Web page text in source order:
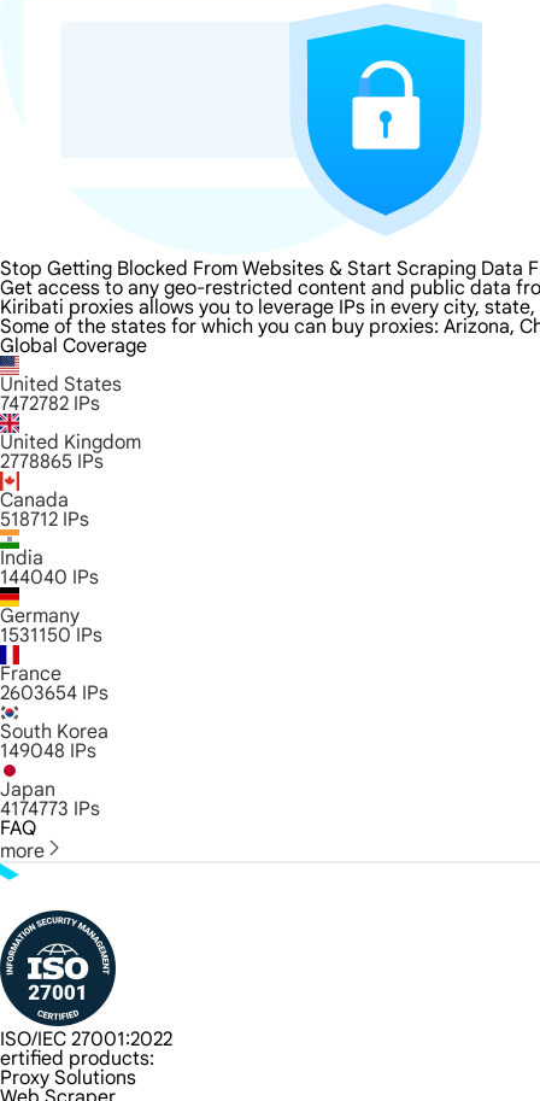
Stop Getting Blocked From Websites & Start Scraping Data
Get access to any geo-restricted content and public data
Kiribati proxies allows you to leverage IPs in every city,
Some of the states for which you can buy proxies: Arizona,
Global Coverage
United States
7472782 IPs
United Kingdom
2778865 IPs
Canada
518712 IPs
India
144040 IPs
Germany
1531150 IPs
France
2603654 IPs
South Korea
149048 IPs
Japan
4174773 IPs
FAQ
more
ISO/IEC 27001:2022
ertified products:
Proxy Solutions